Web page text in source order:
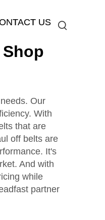
US
Shop
Our
With
that are
off belts are
It's
And with
while
partner